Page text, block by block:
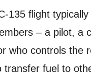
135 flight typically
– a pilot, a
who controls the
transfer fuel to